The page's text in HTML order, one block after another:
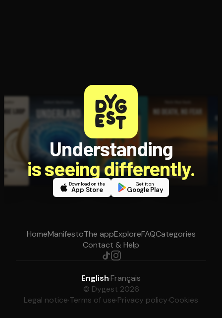
Understanding
is seeing differently.
Download on the
App Store
Get it on
Google Play
HomeManifestoThe appExploreFAQCategories
Contact & Help
English·Français
© Dygest 2026
Legal notice·Terms of use·Privacy policy·Cookies